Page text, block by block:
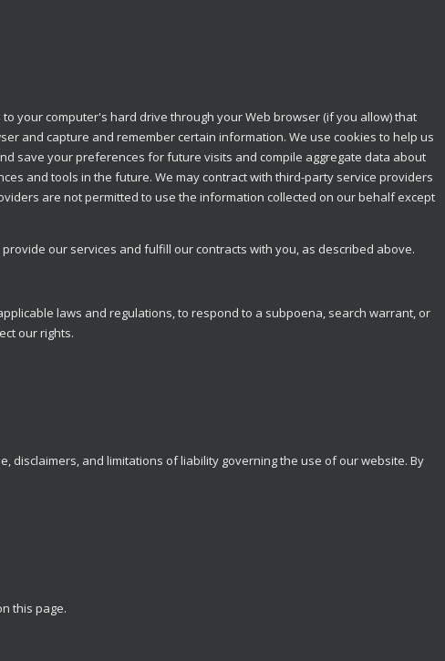
your computer's hard drive through your Web browser (if you allow) that
and capture and remember certain information. We use cookies to help us
save your preferences for future visits and compile aggregate data about
and tools in the future. We may contract with third-party service providers
are not permitted to use the information collected on our behalf except
our services and fulfill our contracts with you, as described above.
laws and regulations, to respond to a subpoena, search warrant, or
our rights.
disclaimers, and limitations of liability governing the use of our website. By
this page.